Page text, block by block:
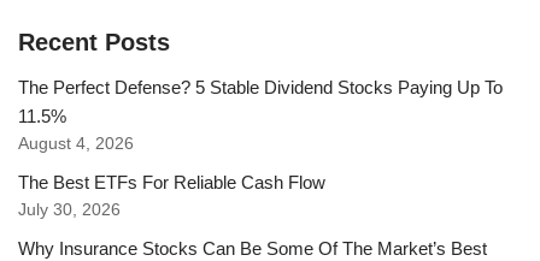
Recent Posts
The Perfect Defense? 5 Stable Dividend Stocks Paying Up To
11.5%
August 4, 2026
The Best ETFs For Reliable Cash Flow
July 30, 2026
Why Insurance Stocks Can Be Some Of The Market’s Best